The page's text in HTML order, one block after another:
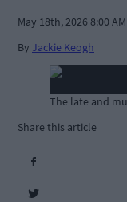
May 18th, 2026 8:00 AM
By Jackie Keogh
The late and
Share this article